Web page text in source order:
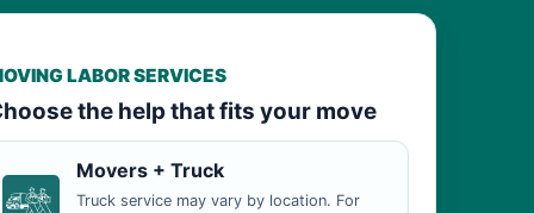
LABOR SERVICES
the help that fits your move
Movers + Truck
Truck service may vary by location. For